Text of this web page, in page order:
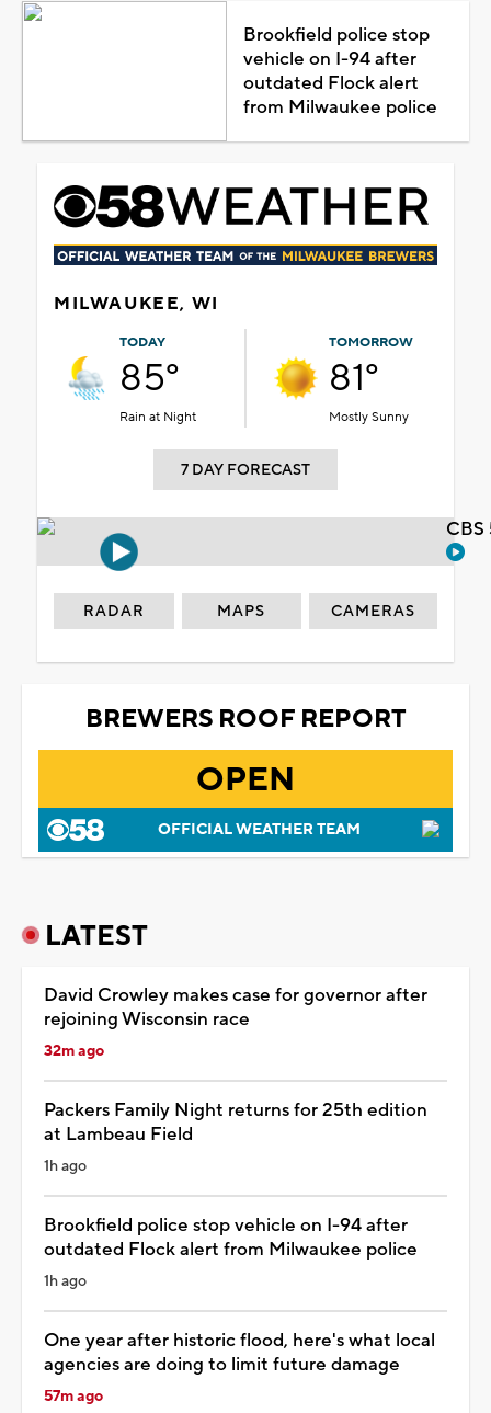
Brookfield police stop
vehicle on I-94 after
outdated Flock alert
from Milwaukee police
MILWAUKEE, WI
TODAY
85°
Rain at Night
TOMORROW
81°
Mostly Sunny
7 DAY FORECAST
RADAR MAPS CAMERAS
BREWERS ROOF REPORT
OPEN
OFFICIAL WEATHER TEAM
LATEST
David Crowley makes case for governor after
rejoining Wisconsin race
32m ago
Packers Family Night returns for 25th edition
at Lambeau Field
1h ago
Brookfield police stop vehicle on I-94 after
outdated Flock alert from Milwaukee police
1h ago
One year after historic flood, here's what local
agencies are doing to limit future damage
57m ago